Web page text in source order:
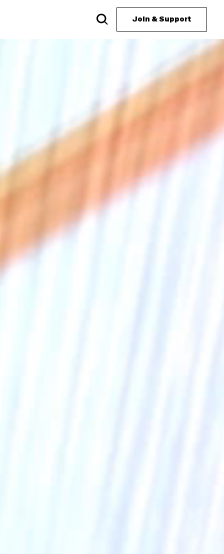
Join & Support